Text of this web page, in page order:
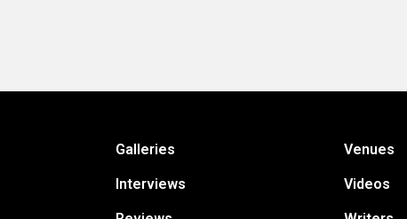
Galleries
Interviews
Venues
Videos